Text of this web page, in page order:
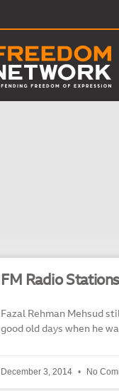
FM Radio
Fazal Rehman Mehsud
good old days when he
December 3, 2014 No